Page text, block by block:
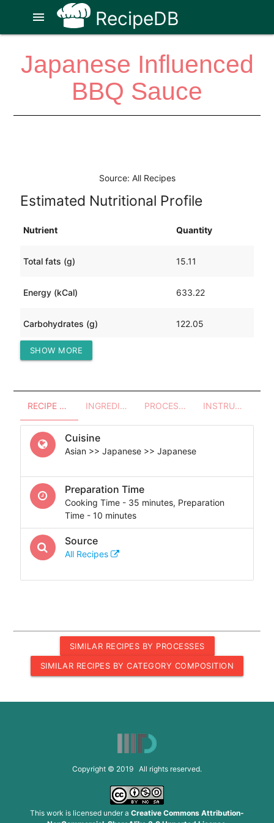
RecipeDB
menu
Japanese Influenced
BBQ Sauce
Source: All Recipes
Estimated Nutritional Profile
Nutrient Quantity
Total fats (g) 15.11
Energy (kCal) 633.22
Carbohydrates (g) 122.05
Protein (g)
SHOW MORE
RECIPE OVERVIEW INGREDIENTS PROCESSES - UTENSILS INSTRUCTIONS
Cuisine
Asian >> Japanese >> Japanese
Preparation Time
Cooking Time - 35 minutes, Preparation
Time - 10 minutes
Source
All Recipes
SIMILAR RECIPES BY PROCESSES
SIMILAR RECIPES BY CATEGORY COMPOSITION
Copyright © 2019 All rights reserved.
This work is licensed under a Creative Commons Attribution-